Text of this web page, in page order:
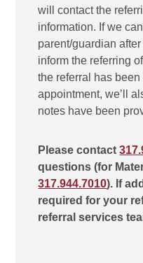
will contact the
information. If we
parent/guardian after
inform the referring
the referral has
appointment, we’ll
notes have been
Please contact
questions (for
317.944.7010). If
required for your
referral services